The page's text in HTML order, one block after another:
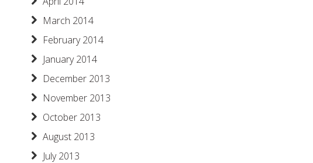
March 2014
February 2014
January 2014
December 2013
November 2013
October 2013
August 2013
July 2013